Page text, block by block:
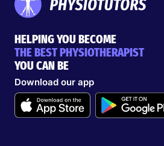
HELPING YOU BECOME
THE BEST PHYSIOTHERAPIST
YOU CAN BE
Download our app